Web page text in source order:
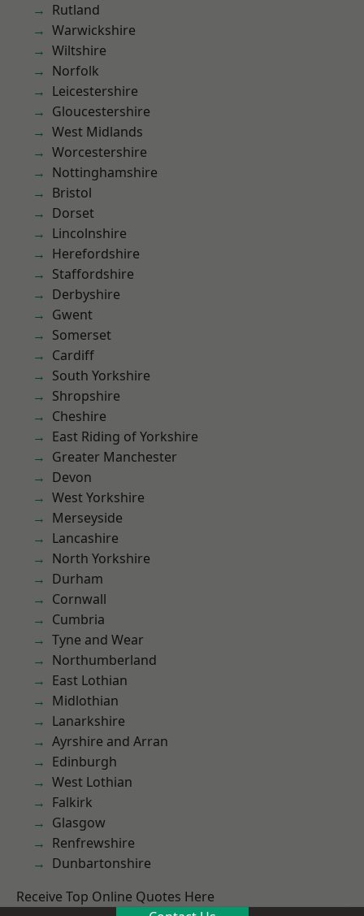
Rutland
Warwickshire
Wiltshire
Norfolk
Leicestershire
Gloucestershire
West Midlands
Worcestershire
Nottinghamshire
Bristol
Dorset
Lincolnshire
Herefordshire
Staffordshire
Derbyshire
Gwent
Somerset
Cardiff
South Yorkshire
Shropshire
Cheshire
East Riding of Yorkshire
Greater Manchester
Devon
West Yorkshire
Merseyside
Lancashire
North Yorkshire
Durham
Cornwall
Cumbria
Tyne and Wear
Northumberland
East Lothian
Midlothian
Lanarkshire
Ayrshire and Arran
Edinburgh
West Lothian
Falkirk
Glasgow
Renfrewshire
Dunbartonshire
Receive Top Online Quotes Here